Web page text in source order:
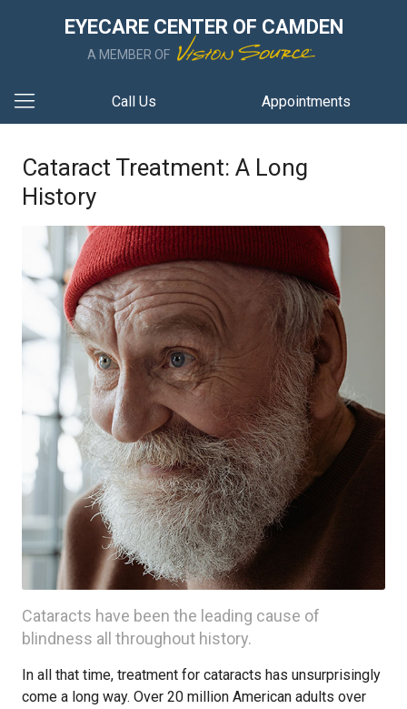
EYECARE CENTER OF CAMDEN
A MEMBER OF
Call Us Appointments
Cataract Treatment: A Long
History
Cataracts have been the leading cause of
blindness all throughout history.
In all that time, treatment for cataracts has unsurprisingly
come a long way. Over 20 million American adults over